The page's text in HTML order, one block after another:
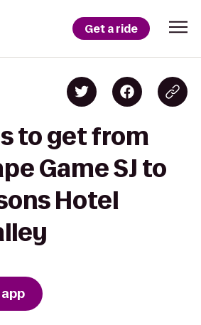
Get a ride
to get from
Game SJ to
Hotel